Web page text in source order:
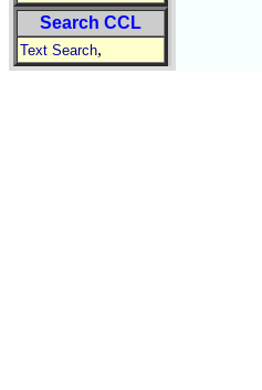
Search CCL
Text Search,